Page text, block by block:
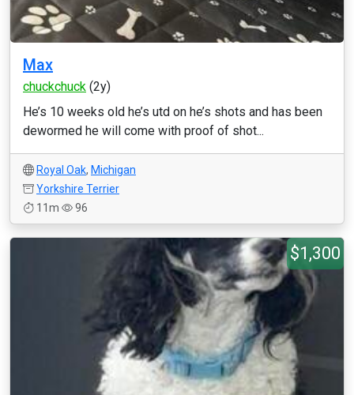
Max
chuckchuck (2y)
He’s 10 weeks old he’s utd on he’s shots and has been
dewormed he will come with proof of shot...
Royal Oak, Michigan
Yorkshire Terrier
11m
96
$1,300